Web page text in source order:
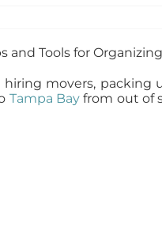
movers, packing
Tampa Bayfrom out of